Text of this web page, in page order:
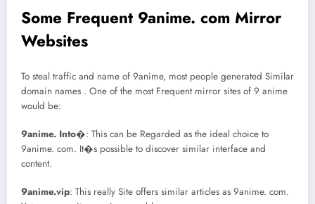
Some Frequent 9anime. com Mirror
Websites
To steal traffic and name of 9anime, most people generated Similar
domain names . One of the most Frequent mirror sites of 9 anime
would be:
9anime. Into�: This can be Regarded as the ideal choice to
9anime. com. It�s possible to discover similar interface and
content.
9anime.vip: This really Site offers similar articles as 9anime. com.